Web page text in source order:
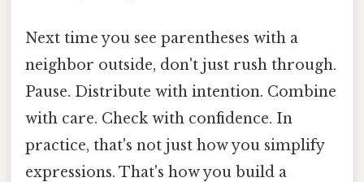
Next time you see parentheses with a
neighbor outside, don't just rush through.
Pause. Distribute with intention. Combine
with care. Check with confidence. In
practice, that's not just how you simplify
expressions. That's how you build a